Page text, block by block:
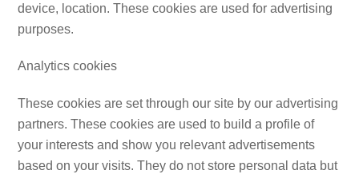
device, location. These cookies are used for advertising
purposes.
Analytics cookies
These cookies are set through our site by our advertising
partners. These cookies are used to build a profile of
your interests and show you relevant advertisements
based on your visits. They do not store personal data but